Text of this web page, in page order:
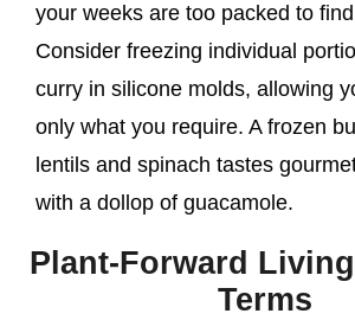
your weeks are too packed to
Consider freezing individual
curry in silicone molds, allowing
only what you require. A frozen
lentils and spinach tastes
with a dollop of guacamole.
Plant-Forward
Terms